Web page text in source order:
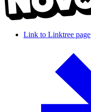
Link to Linktree page